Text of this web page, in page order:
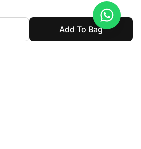
Add To Bag